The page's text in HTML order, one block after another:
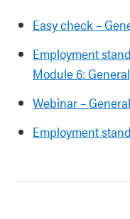
Easy check –
Employment
Module 6:
Webinar –
Employment